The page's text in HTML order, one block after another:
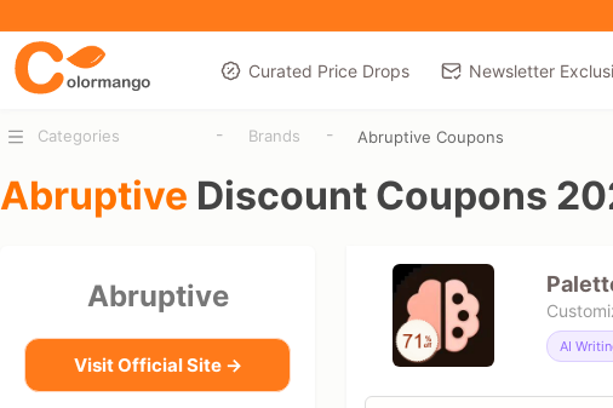
Curated Price Drops Newsletter
Categories - Brands - Abruptive Coupons
Abruptive Discount Coupons
Abruptive
Visit Official Site →
AI